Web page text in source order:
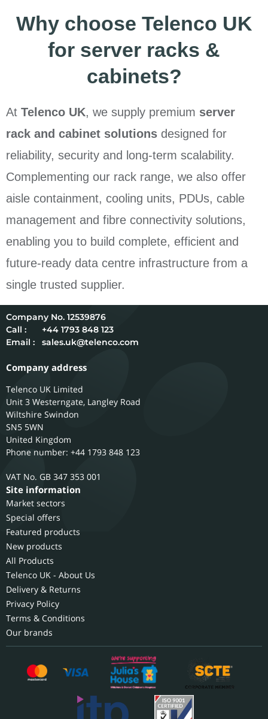
Why choose Telenco UK
for server racks &
cabinets?
At Telenco UK, we supply premium server
rack and cabinet solutions designed for
reliability, security and long-term scalability.
Complementing our rack range, we also offer
aisle containment, cooling units, PDUs, cable
management and fibre connectivity solutions,
enabling you to build complete, efficient and
future-ready data centre infrastructure from a
single trusted supplier.
12539876
Call :
+44 1793 848 123
Email :
sales.uk@telenco.com
Company address
Telenco UK Limited
Unit 3 Westerngate, Langley Road
Wiltshire Swindon
SN5 5WN
United Kingdom
Phone number: +44 1793 848 123
GB 347 353 001
Site information
Market sectors
Special offers
Featured products
New products
All Products
Telenco UK - About Us
Delivery & Returns
Privacy Policy
Terms & Conditions
Our brands